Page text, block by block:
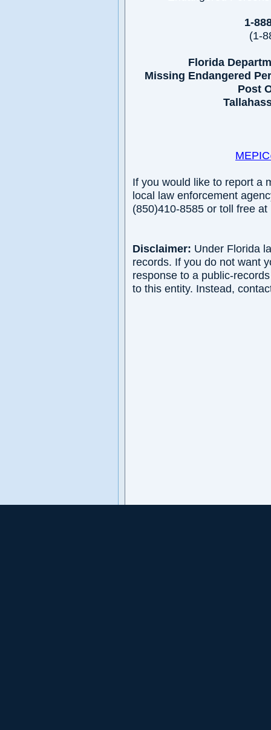
1-
(1-
Florida
Missing Endangered
Post
If you would like to report a
local law enforcement
(850)410-8585 or toll free
Disclaimer: Under Florida
records. If you do not want
response to a public-
to this entity. Instead,